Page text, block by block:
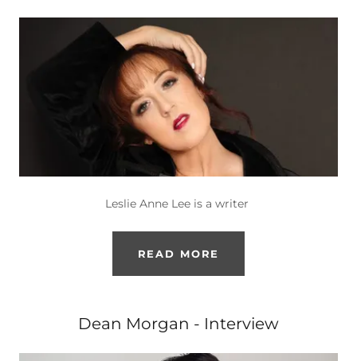
Leslie Anne Lee is a writer
READ MORE
Dean Morgan - Interview